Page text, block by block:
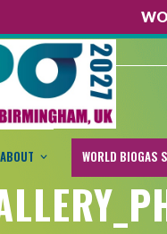
ABOUT WORLD BIOGAS